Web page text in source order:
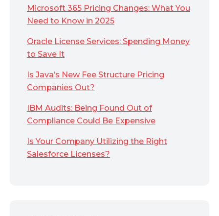
Microsoft 365 Pricing Changes: What You
Need to Know in 2025
Oracle License Services: Spending Money
to Save It
Is Java’s New Fee Structure Pricing
Companies Out?
IBM Audits: Being Found Out of
Compliance Could Be Expensive
Is Your Company Utilizing the Right
Salesforce Licenses?